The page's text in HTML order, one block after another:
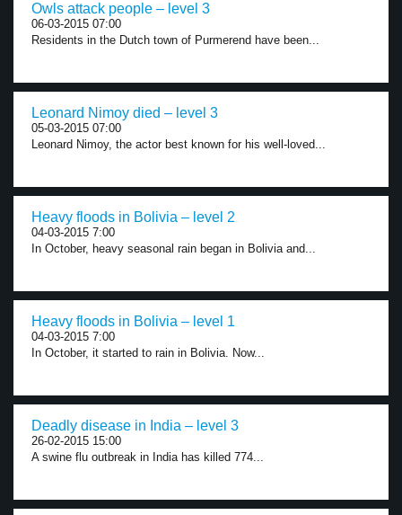
Owls attack people – level 3
06-03-2015 07:00
Residents in the Dutch town of Purmerend have been...
Leonard Nimoy died – level 3
05-03-2015 07:00
Leonard Nimoy, the actor best known for his well-loved...
Heavy floods in Bolivia – level 2
04-03-2015 7:00
In October, heavy seasonal rain began in Bolivia and...
Heavy floods in Bolivia – level 1
04-03-2015 7:00
In October, it started to rain in Bolivia. Now...
Deadly disease in India – level 3
26-02-2015 15:00
A swine flu outbreak in India has killed 774...